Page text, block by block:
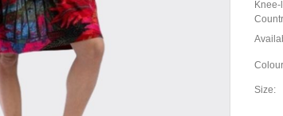
Size: